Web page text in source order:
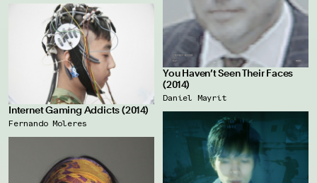
You Haven’t Seen Their Faces
(2014)
Daniel Mayrit
Internet Gaming Addicts (2014)
Fernando Moleres